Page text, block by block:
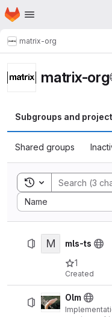
Skip to main content
Homepage
matrix-org
matrix-org
Subgroups and
Shared groups
Toggle search
Name
Sort by:
M
mls-ts
1
Created
Olm